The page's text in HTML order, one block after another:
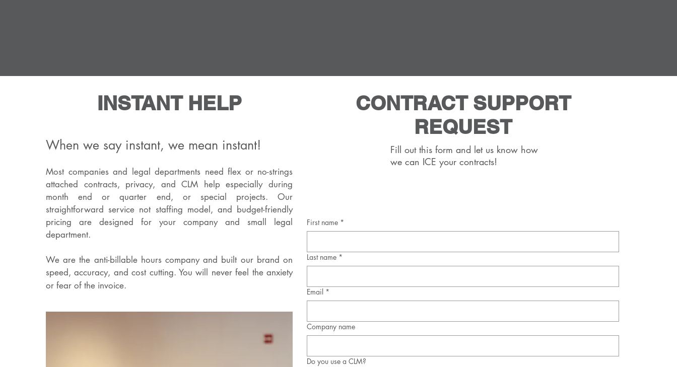
INSTANT HELP
When we say instant, we mean instant!
Most companies and legal departments need flex or no-strings
attached contracts, privacy, and CLM help especially during
month end or quarter end, or special projects. Our
straightforward service not staffing model, and budget-friendly
pricing are designed for your company and small legal
department.
We are the anti-billable hours company and built our brand on
speed, accuracy, and cost cutting. You will never feel the anxiety
or fear of the invoice.
CONTRACT SUPPORT
REQUEST
Fill out this form and let us know how
we can ICE your contracts!
First name *
Last name *
Email *
Company name
Do you use a CLM?